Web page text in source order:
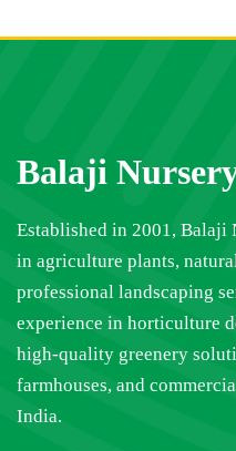
Balaji
Established in 2001, Balaji
in agriculture plants,
professional landscaping
experience in horticulture
high-quality greenery
farmhouses, and
India.